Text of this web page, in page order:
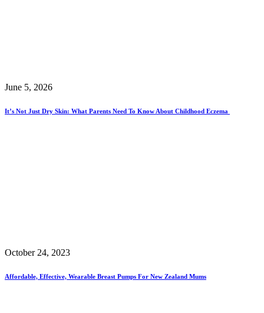
June 5, 2026
It’s Not Just Dry Skin: What Parents Need To Know About Childhood Eczema
October 24, 2023
Affordable, Effective, Wearable Breast Pumps For New Zealand Mums